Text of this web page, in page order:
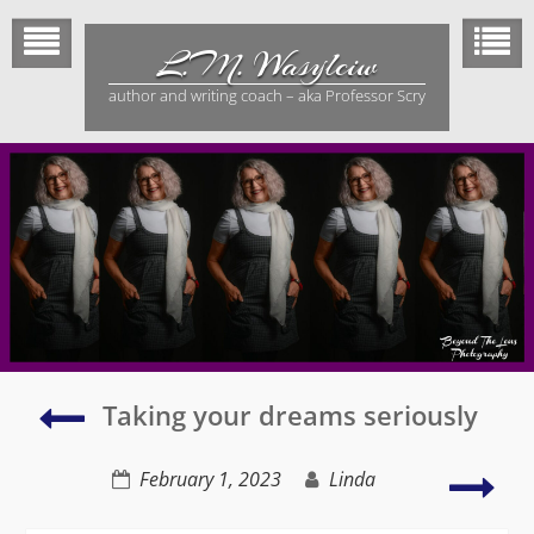
Skip
content
L.M. Wasylciw
author and writing coach – aka Professor Scry
The
Unravelled
Taking your dreams seriously
February 1, 2023 Linda